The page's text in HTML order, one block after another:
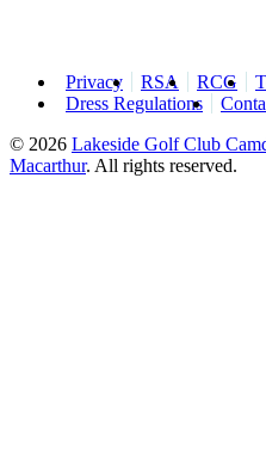
Privacy RSA RCG
Dress Regulations
© 2026 Lakeside Golf Club
Macarthur. All rights reserved.